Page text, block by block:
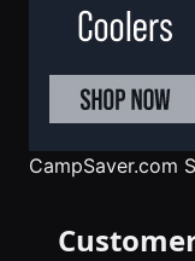
CampSaver.com